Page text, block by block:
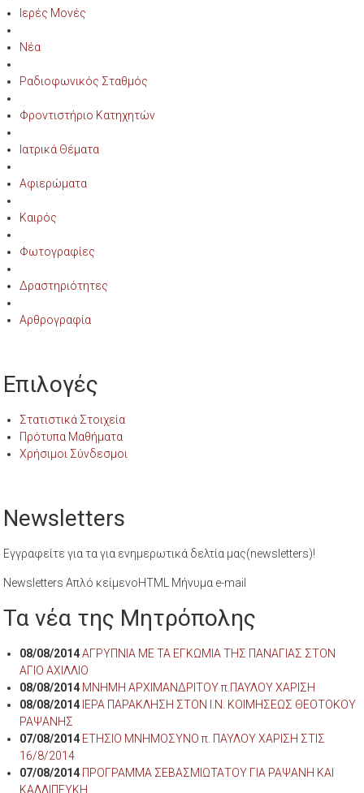
Ιερές Μονές
Νέα
Ραδιοφωνικός Σταθμός
Φροντιστήριο Κατηχητών
Ιατρικά Θέματα
Αφιερώματα
Καιρός
Φωτογραφίες
Δραστηριότητες
Αρθρογραφία
Επιλογές
Στατιστικά Στοιχεία
Πρότυπα Μαθήματα
Χρήσιμοι Σύνδεσμοι
Newsletters
Εγγραφείτε για τα για ενημερωτικά δελτία μας(newsletters)!
Newsletters Απλό κείμενοHTML Μήνυμα e-mail
Τα νέα της Μητρόπολης
08/08/2014 ΑΓΡΥΠΝΙΑ ΜΕ ΤΑ ΕΓΚΩΜΙΑ ΤΗΣ ΠΑΝΑΓΙΑΣ ΣΤΟΝ
ΑΓΙΟ ΑΧΙΛΛΙΟ
08/08/2014 ΜΝΗΜΗ ΑΡΧΙΜΑΝΔΡΙΤΟΥ π.ΠΑΥΛΟΥ ΧΑΡΙΣΗ
08/08/2014 ΙΕΡΑ ΠΑΡΑΚΛΗΣΗ ΣΤΟΝ Ι.Ν. ΚΟΙΜΗΣΕΩΣ ΘΕΟΤΟΚΟΥ
ΡΑΨΑΝΗΣ
07/08/2014 ΕΤΗΣΙΟ ΜΝΗΜΟΣΥΝΟ π. ΠΑΥΛΟΥ ΧΑΡΙΣΗ ΣΤΙΣ
16/8/2014
07/08/2014 ΠΡΟΓΡΑΜΜΑ ΣΕΒΑΣΜΙΩΤΑΤΟΥ ΓΙΑ ΡΑΨΑΝΗ ΚΑΙ
ΚΑΛΛΙΠΕΥΚΗ